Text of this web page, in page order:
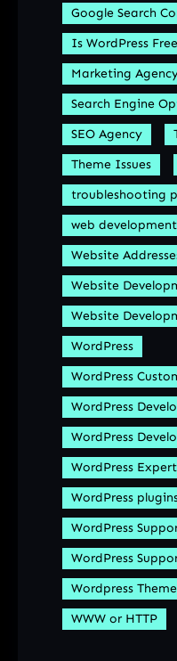
Google Search
Is WordPress
Marketing
Search Engine
SEO Agency
Theme Issues
troubleshooting
web development
Website
Website
Website
WordPress
WordPress
WordPress
WordPress
WordPress
WordPress
WordPress
WordPress
Wordpress Theme
WWW or HTTP